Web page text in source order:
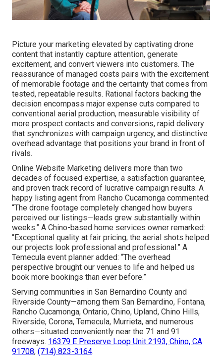
Picture your marketing elevated by captivating drone
content that instantly capture attention, generate
excitement, and convert viewers into customers. The
reassurance of managed costs pairs with the excitement
of memorable footage and the certainty that comes from
tested, repeatable results. Rational factors backing the
decision encompass major expense cuts compared to
conventional aerial production, measurable visibility of
more prospect contacts and conversions, rapid delivery
that synchronizes with campaign urgency, and distinctive
overhead advantage that positions your brand in front of
rivals.
Online Website Marketing delivers more than two
decades of focused expertise, a satisfaction guarantee,
and proven track record of lucrative campaign results. A
happy listing agent from Rancho Cucamonga commented:
“The drone footage completely changed how buyers
perceived our listings—leads grew substantially within
weeks.” A Chino-based home services owner remarked:
“Exceptional quality at fair pricing; the aerial shots helped
our projects look professional and professional.” A
Temecula event planner added: “The overhead
perspective brought our venues to life and helped us
book more bookings than ever before.”
Serving communities in San Bernardino County and
Riverside County—among them San Bernardino, Fontana,
Rancho Cucamonga, Ontario, Chino, Upland, Chino Hills,
Riverside, Corona, Temecula, Murrieta, and numerous
others—situated conveniently near the 71 and 91
freeways. 16379 E Preserve Loop Unit 2193, Chino, CA
91708, (714) 823-3164.